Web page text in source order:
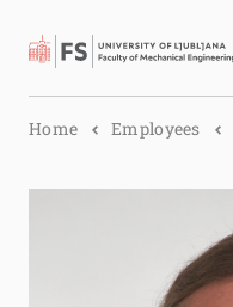
Search
Home Employees